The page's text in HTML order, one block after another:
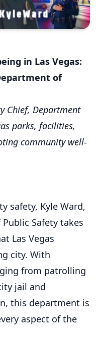
in Las Vegas:
of
Chief, Department
parks, facilities,
community well-
safety, Kyle Ward,
Safety takes
Las Vegas
city. With
from patrolling
jail and
this department is
aspect of the